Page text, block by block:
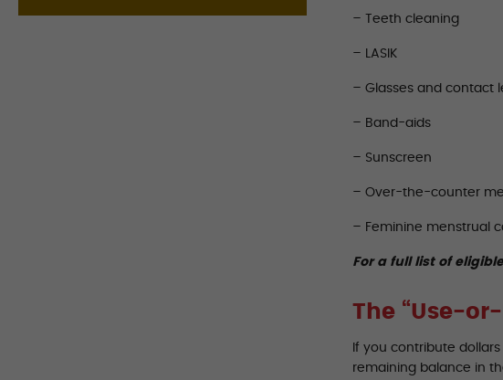
– Teeth cleaning
– LASIK
– Glasses and contact
– Band-aids
– Sunscreen
– Over-the-counter
– Feminine menstrual
For a full list of
The “Use-or-
If you contribute
remaining balance in